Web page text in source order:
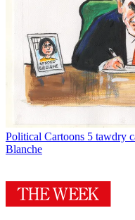
Political Cartoons 5 tawdry
Blanche